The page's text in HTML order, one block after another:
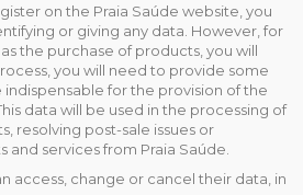
on the Praia Saúde website, you
or giving any data. However, for
the purchase of products, you will
you will need to provide some
indispensable for the provision of the
data will be used in the processing of
resolving post-sale issues or
services from Praia Saúde.
access, change or cancel their data, in